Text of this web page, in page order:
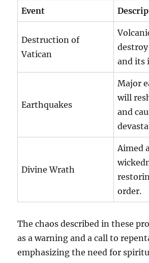
Event
Destruction of
Vatican
and its
Earthquakes
Major
will
and
Divine Wrath
Aimed
order.
The chaos described in these
as a warning and a call to
emphasizing the need for